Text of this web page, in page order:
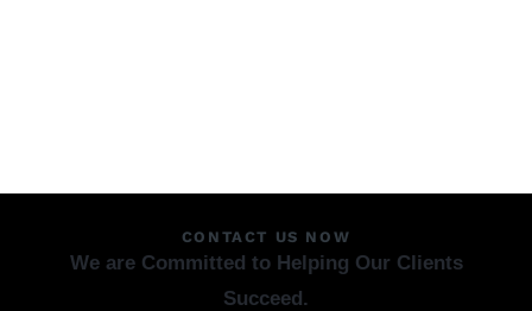
CONTACT US NOW
We are Committed to Helping Our Clients
Succeed.